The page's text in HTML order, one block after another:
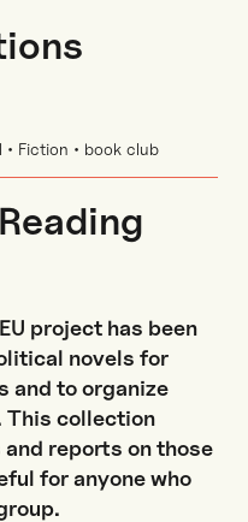
Fiction • book club
project has been
novels for
and to organize
This collection
reports on those
for anyone who